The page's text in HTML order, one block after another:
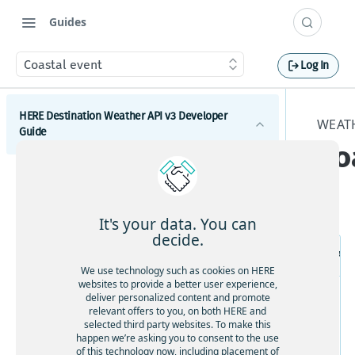
Guides
Coastal event Log In
HERE Destination Weather API v3 Developer
Guide
How to comply with attribution requirements
Destination Weather API
HERE server environments
How to use cross-domain JavaScript requests
It's your data. You can
decide.
We use technology such as cookies on HERE
websites to provide a better user experience,
deliver personalized content and promote
relevant offers to you, on both HERE and
selected third party websites. To make this
happen we’re asking you to consent to the use
of this technology now, including placement of